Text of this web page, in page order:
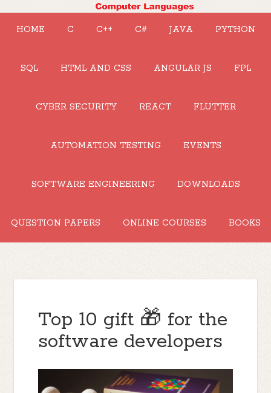
HOME C C++ C# JAVA PYTHON
SQL HTML AND CSS ANGULAR JS FPL
CYBER SECURITY REACT FLUTTER
AUTOMATION TESTING EVENTS
SOFTWARE ENGINEERING DOWNLOADS
QUESTION PAPERS ONLINE COURSES BOOKS
Top 10 gift 🎁 for the
software developers